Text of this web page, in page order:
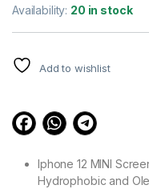
out of 5
based on
Availability: 20 in stock
Add to wishlist
Iphone 12 MINI
Hydrophobic and